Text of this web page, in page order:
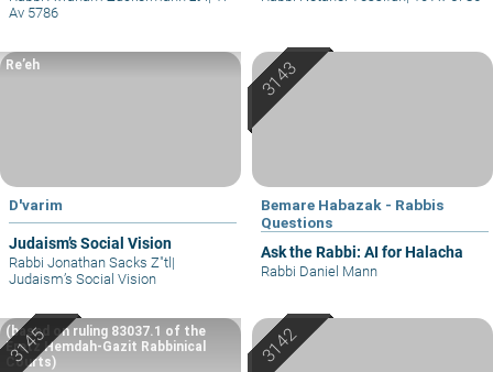
Av 5786
D'varim
Judaism’s Social Vision
Re’eh
Rabbi Jonathan Sacks Z"tl |
Judaism’s Social Vision
Bemare Habazak - Rabbis
Questions
Ask the Rabbi: AI for Halacha
Rabbi Daniel Mann
(based on ruling 83037.1 of the
Eretz Hemdah-Gazit Rabbinical
Courts)